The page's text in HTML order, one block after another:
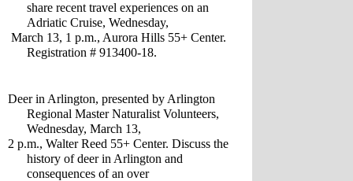
share recent travel experiences on an
Adriatic Cruise, Wednesday,
March 13, 1 p.m., Aurora Hills 55+ Center.
Registration # 913400-18.
Deer in Arlington, presented by Arlington
Regional Master Naturalist Volunteers,
Wednesday, March 13,
2 p.m., Walter Reed 55+ Center. Discuss the
history of deer in Arlington and
consequences of an over